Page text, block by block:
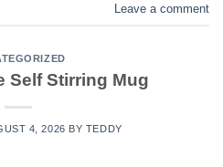
Leave a comment
Self Stirring Mug
4, 2026 BY TEDDY